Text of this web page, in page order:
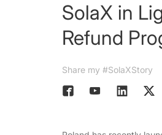
SolaX in
Refund
Share my #SolaXStory